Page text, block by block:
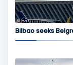
Bilbao seeks